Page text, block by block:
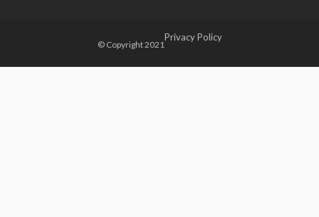
© Copyright 2021
Privacy Policy